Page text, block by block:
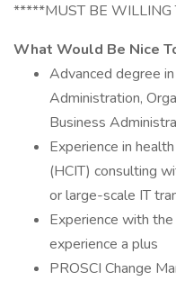
*****MUST BE
What Would Be Nice
Advanced degree
Administration,
Business
Experience in
(HCIT) consulting
or large-scale IT
Experience with
experience a plus
PROSCI Change